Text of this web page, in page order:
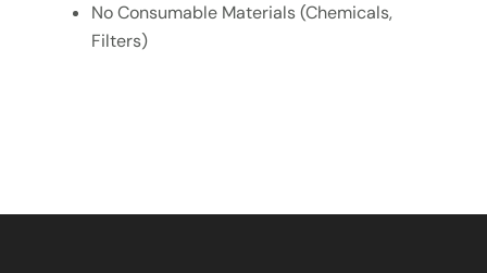
No Consumable Materials (Chemicals,
Filters)